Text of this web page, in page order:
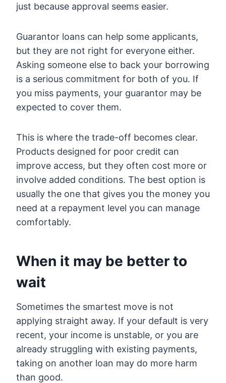
just because approval seems easier.
Guarantor loans can help some applicants,
but they are not right for everyone either.
Asking someone else to back your borrowing
is a serious commitment for both of you. If
you miss payments, your guarantor may be
expected to cover them.
This is where the trade-off becomes clear.
Products designed for poor credit can
improve access, but they often cost more or
involve added conditions. The best option is
usually the one that gives you the money you
need at a repayment level you can manage
comfortably.
When it may be better to
wait
Sometimes the smartest move is not
applying straight away. If your default is very
recent, your income is unstable, or you are
already struggling with existing payments,
taking on another loan may do more harm
than good.